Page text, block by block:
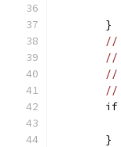
	}
//
//
//
//
	}